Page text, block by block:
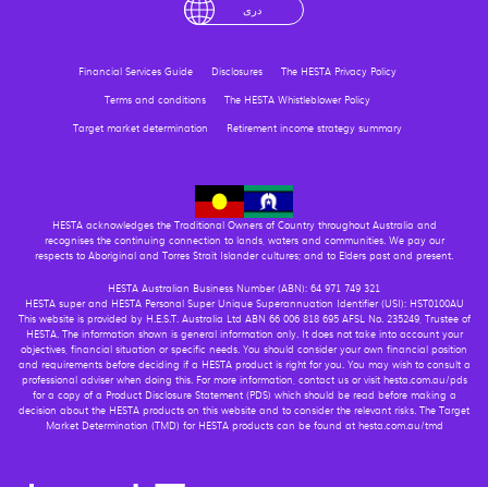
درى
Financial Services Guide Disclosures
The HESTA Privacy Policy
Terms and conditions
The HESTA Whistleblower Policy
Target market determination
Retirement income strategy summary
HESTA acknowledges the Traditional Owners of Country throughout Australia and
recognises the continuing connection to lands, waters and communities. We pay our
respects to Aboriginal and Torres Strait Islander cultures; and to Elders past and present.
HESTA Australian Business Number (ABN): 64 971 749 321
HESTA super and HESTA Personal Super Unique Superannuation Identifier (USI): HST0100AU
This website is provided by H.E.S.T. Australia Ltd ABN 66 006 818 695 AFSL No. 235249, Trustee of
HESTA. The information shown is general information only. It does not take into account your
objectives, financial situation or specific needs. You should consider your own financial position
and requirements before deciding if a HESTA product is right for you. You may wish to consult a
professional adviser when doing this. For more information, contact us or visit hesta.com.au/pds
for a copy of a Product Disclosure Statement (PDS) which should be read before making a
decision about the HESTA products on this website and to consider the relevant risks. The Target
Market Determination (TMD) for HESTA products can be found at hesta.com.au/tmd